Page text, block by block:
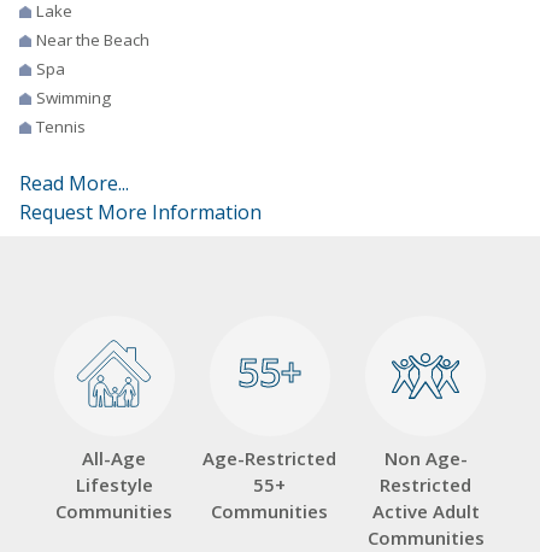
Lake
Near the Beach
Spa
Swimming
Tennis
Read More...
Request More Information
All-Age
Lifestyle
Communities
55+
55+
Age-Restricted
55+
Communities
Non Age-
Restricted
Active Adult
Communities